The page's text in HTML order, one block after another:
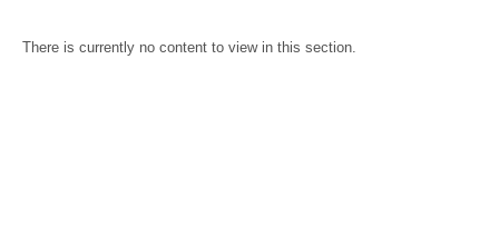
There is currently no content to view in this section.